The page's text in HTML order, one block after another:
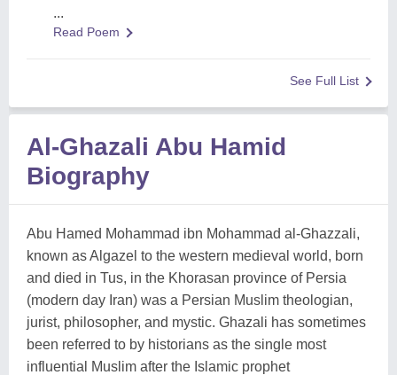
...
Read Poem
See Full List
Al-Ghazali Abu Hamid
Biography
Abu Hamed Mohammad ibn Mohammad al-Ghazzali,
known as Algazel to the western medieval world, born
and died in Tus, in the Khorasan province of Persia
(modern day Iran) was a Persian Muslim theologian,
jurist, philosopher, and mystic. Ghazali has sometimes
been referred to by historians as the single most
influential Muslim after the Islamic prophet